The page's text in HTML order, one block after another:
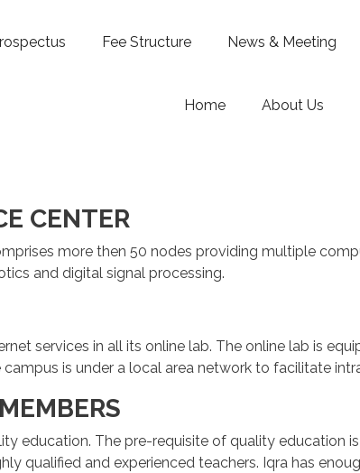
Fee Structure News & Meeting
Home About Us
CENTER
more then 50 nodes providing multiple
and digital signal processing.
services in all its online lab. The online lab is
is under a local area network to facilitate
education. The pre-requisite of quality education
qualified and experienced teachers. Iqra has